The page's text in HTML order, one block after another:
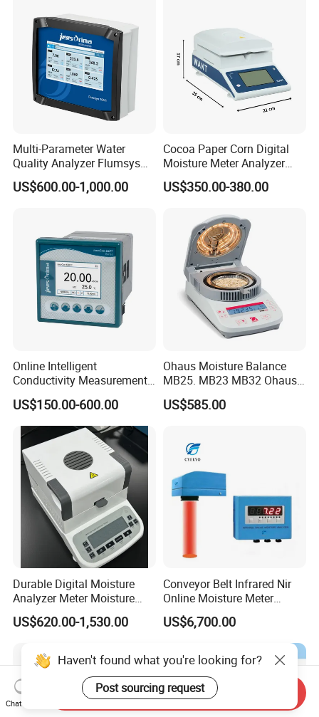
Multi-Parameter Water
Quality Analyzer Flumsys
10MT
US$600.00-1,000.00
Cocoa Paper Corn Digital
Moisture Meter Analyzer
120g
US$350.00-380.00
Online Intelligent
Conductivity Measurement
Controller for Conductivity,
Resistivity and TDS
US$150.00-600.00
Ohaus Moisture Balance
MB25. MB23 MB32 Ohaus
Moisture Scale
US$585.00
Durable Digital Moisture
Analyzer Meter Moisture
Meter
US$620.00-1,530.00
Conveyor Belt Infrared Nir
Online Moisture Meter
Analyzer Wood Chip Coal
US$6,700.00
Haven't found what you're looking for?
Post sourcing request
Chat Now
Send Inquiry